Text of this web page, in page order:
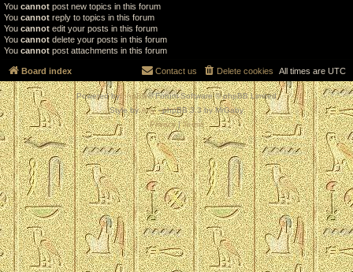
You cannot post new topics in this forum
You cannot reply to topics in this forum
You cannot edit your posts in this forum
You cannot delete your posts in this forum
You cannot post attachments in this forum
Board index All times are UTC
Delete cookies
Contact us
Powered byphpBB® Forum Software © phpBB Limited
Style byArty- phpBB 3.3 by MrGaby
Privacy|Terms